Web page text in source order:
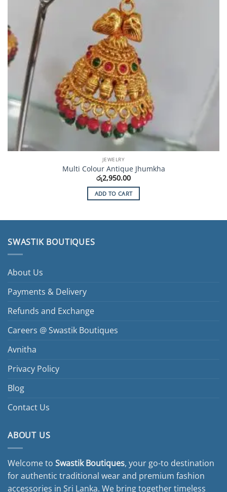
JEWELRY
Multi Colour Antique Jhumkha
රු2,950.00
ADD TO CART
SWASTIK BOUTIQUES
About Us
Payments & Delivery
Refunds and Exchange
Careers @ Swastik Boutiques
Avnitha
Privacy Policy
Blog
Contact Us
ABOUT US
Welcome to Swastik Boutiques, your go-to destination
for authentic traditional wear and premium fashion
accessories in Sri Lanka. We bring together timeless